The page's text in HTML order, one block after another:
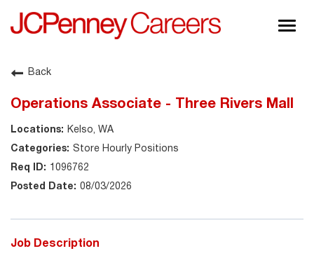
About JCPenney
Shop @ JCPenney
Back
Operations Associate - Three Rivers Mall
Kelso, WA
Store Hourly Positions
1096762
08/03/2026
Job Description